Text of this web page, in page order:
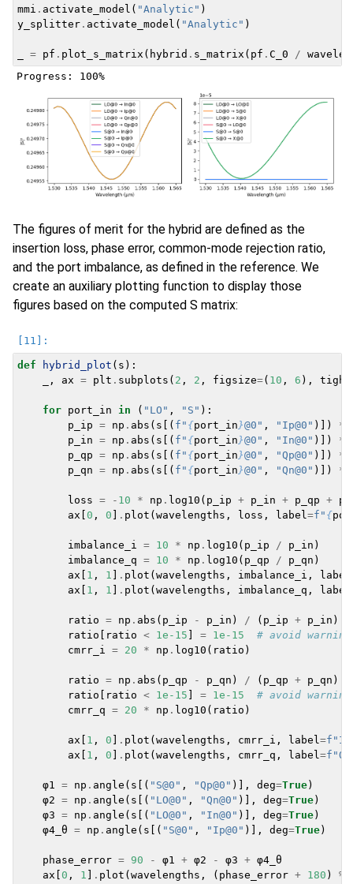
mmi . activate_model ( "Analytic" )
y_splitter . activate_model ( "Analytic" )
= pf . plot_s_matrix ( hybrid . s_matrix ( pf . C_0 /
The figures of merit for the hybrid are defined as the
insertion loss, phase error, common-mode rejection ratio,
and the port imbalance, as defined in the reference. We
create an auxiliary plotting function to display those
figures based on the computed S matrix:
def hybrid_plot ( s ):
, ax = plt . subplots ( 2 , 2 , figsize=( 10 , 6 ),
for port_in in ( "LO" , "S" ):
p_ip = np . abs ( s [( f " {port_in }@0" , "Ip@0" )])
**
p_in = np . abs ( s [( f " {port_in }@0" , "In@0" )])
**
p_qp = np . abs ( s [( f " {port_in }@0" , "Qp@0" )])
**
p_qn = np . abs ( s [( f " {port_in }@0" , "Qn@0" )]) **
loss = - 10 * np . log10 ( p_ip + p_in + p_qp +
ax 0 , 0 . plot ( wavelengths , loss , label=f " {
imbalance_i = 10 * np . log10 ( p_ip / p_in )
imbalance_q = 10 * np . log10 ( p_qp / p_qn )
ax
1 , 1 . plot ( wavelengths , imbalance_i , label
ax
1 , 1 . plot ( wavelengths , imbalance_q , label
ratio = np . abs ( p_ip - p_in ) / ( p_ip + p_in )
ratio
ratio < 1e-15 = 1e-15
# avoid
cmrr_i = 20 * np . log10 ( ratio )
ratio = np . abs ( p_qp - p_qn ) / ( p_qp + p_qn )
ratio
ratio < 1e-15 = 1e-15
# avoid
cmrr_q = 20 * np . log10 ( ratio )
ax 1 , 0 . plot ( wavelengths , cmrr_i , label=f "I
ax
1 , 0 . plot ( wavelengths , cmrr_q , label=f "Q
φ1 = np . angle ( s [( "S@0" , "Qp@0" )], deg=True)
φ2 = np . angle ( s [( "LO@0" , "Qn@0" )], deg=True)
φ3 = np . angle ( s [( "LO@0" , "In@0" )], deg=True)
φ4_θ = np . angle ( s [( "S@0" , "Ip@0" )], deg=True)
phase_error = 90 - φ1 + φ2 - φ3 + φ4_θ
ax 0 , 1 . plot ( wavelengths , ( phase_error + 180 ) %